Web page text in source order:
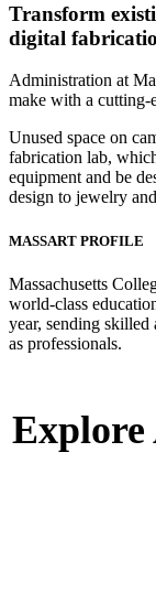
Transform
digital
Administration at
make with a cutting-
Unused space on
fabrication lab,
equipment and be
design to jewelry
MASSART PROFILE
Massachusetts
world-class
year, sending skilled
as professionals.
Explore